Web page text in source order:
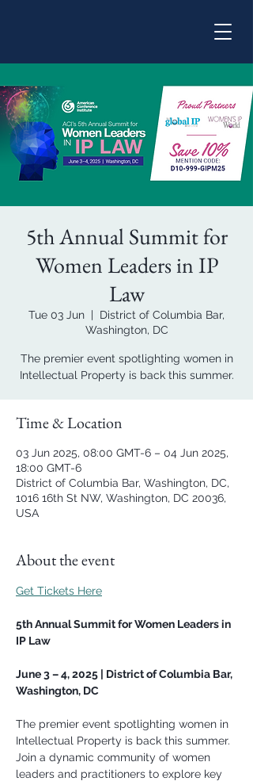
5th Annual Summit for
Women Leaders in IP
Law
Tue 03 Jun
  |
District of Columbia Bar,
Washington, DC
The premier event spotlighting women in
Intellectual Property is back this summer.
Time & Location
03 Jun 2025, 08:00 GMT-6 – 04 Jun 2025,
18:00 GMT-6
District of Columbia Bar, Washington, DC,
1016 16th St NW, Washington, DC 20036,
USA
About the event
Get Tickets Here
5th Annual Summit for Women Leaders in
IP Law
June 3 – 4, 2025 | District of Columbia Bar,
Washington, DC
The premier event spotlighting women in
Intellectual Property is back this summer.
Join a dynamic community of women
leaders and practitioners to explore key